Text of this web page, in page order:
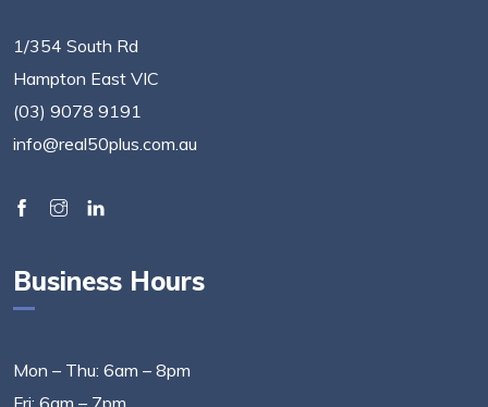
1/354 South Rd
Hampton East VIC
(03) 9078 9191
info@real50plus.com.au
Business Hours
Mon – Thu: 6am – 8pm
Fri: 6am – 7pm